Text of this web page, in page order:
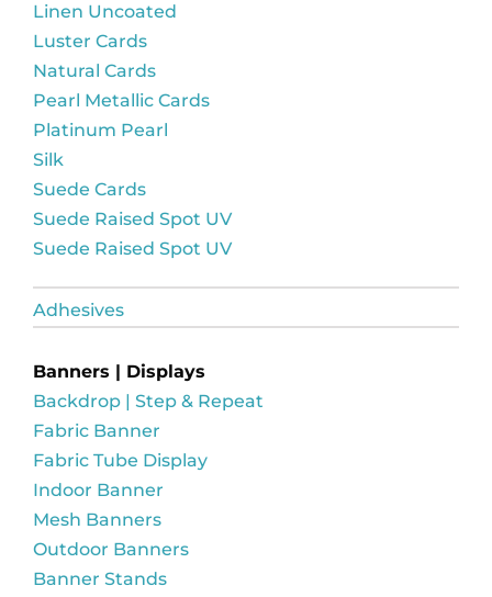
Linen Uncoated
Luster Cards
Natural Cards
Pearl Metallic Cards
Platinum Pearl
Silk
Suede Cards
Suede Raised Spot UV
Suede Raised Spot UV
Adhesives
Banners | Displays
Backdrop | Step & Repeat
Fabric Banner
Fabric Tube Display
Indoor Banner
Mesh Banners
Outdoor Banners
Banner Stands